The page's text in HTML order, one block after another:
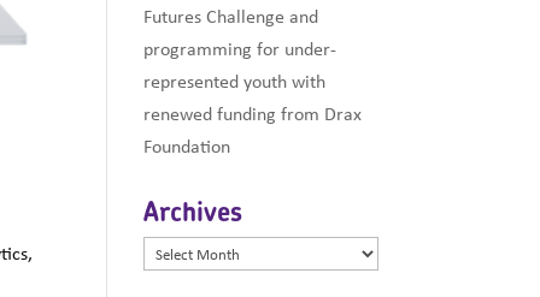
Futures Challenge and
programming for under-
represented youth with
renewed funding from Drax
Foundation
Archives
Archives